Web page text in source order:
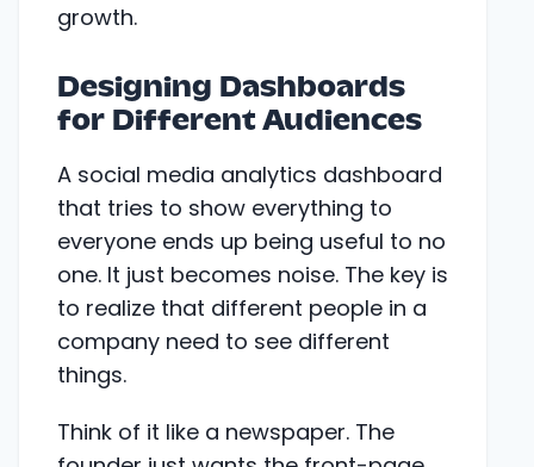
growth.
Designing Dashboards
for Different Audiences
A social media analytics dashboard
that tries to show everything to
everyone ends up being useful to no
one. It just becomes noise. The key is
to realize that different people in a
company need to see different
things.
Think of it like a newspaper. The